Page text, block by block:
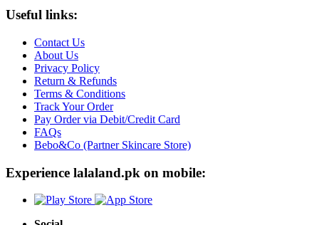
Useful links:
Contact Us
About Us
Privacy Policy
Return & Refunds
Terms & Conditions
Track Your Order
Pay Order via Debit/Credit Card
FAQs
Bebo&Co (Partner Skincare Store)
Experience lalaland.pk on mobile: